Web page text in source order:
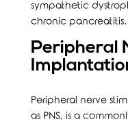
sympathetic
chronic pancreatitis.
Peripheral
Peripheral nerve
as PNS, is a